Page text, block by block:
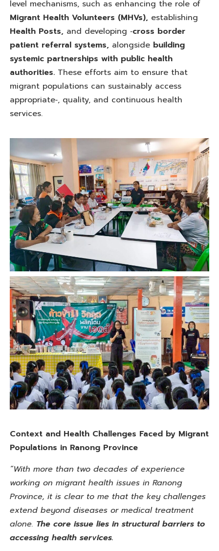
level mechanisms, such as enhancing the role of
Migrant Health Volunteers (MHVs), establishing
Health Posts, and developing ‑cross border
patient referral systems, alongside building
systemic partnerships with public health
authorities. These efforts aim to ensure that
migrant populations can sustainably access
appropriate‑, quality, and continuous health
services.
Context and Health Challenges Faced by Migrant
Populations in Ranong Province
“With more than two decades of experience
working on migrant health issues in Ranong
Province, it is clear to me that the key challenges
extend beyond diseases or medical treatment
alone. The core issue lies in structural barriers to
accessing health services.